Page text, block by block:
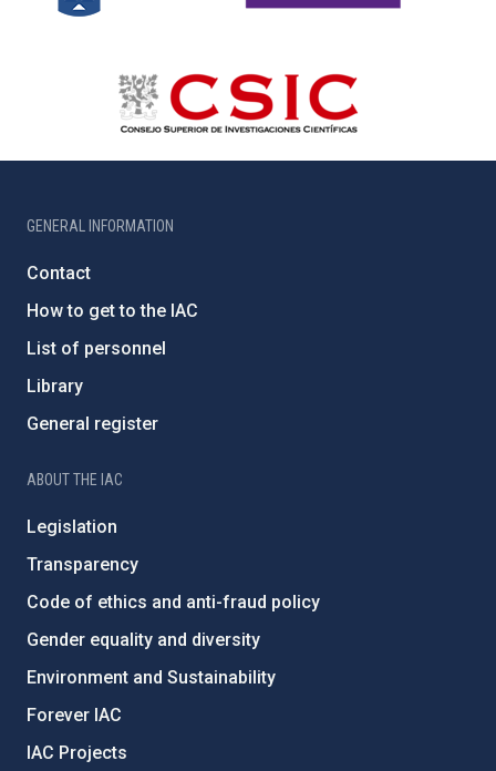
GENERAL INFORMATION
Contact
How to get to the IAC
List of personnel
Library
General register
ABOUT THE IAC
Legislation
Transparency
Code of ethics and anti-fraud policy
Gender equality and diversity
Environment and Sustainability
Forever IAC
IAC Projects